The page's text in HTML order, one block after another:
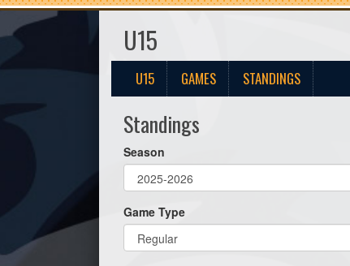
U15
U15 GAMES STANDINGS
Standings
Season
Game Type